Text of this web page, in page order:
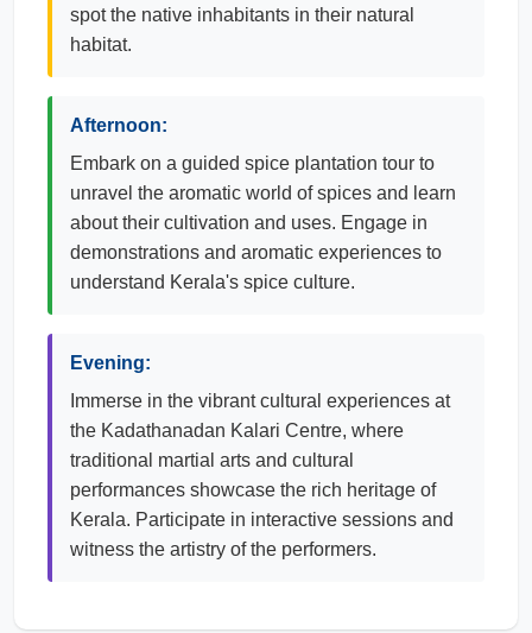
spot the native inhabitants in their natural
habitat.
Afternoon:
Embark on a guided spice plantation tour to
unravel the aromatic world of spices and learn
about their cultivation and uses. Engage in
demonstrations and aromatic experiences to
understand Kerala's spice culture.
Evening:
Immerse in the vibrant cultural experiences at
the Kadathanadan Kalari Centre, where
traditional martial arts and cultural
performances showcase the rich heritage of
Kerala. Participate in interactive sessions and
witness the artistry of the performers.